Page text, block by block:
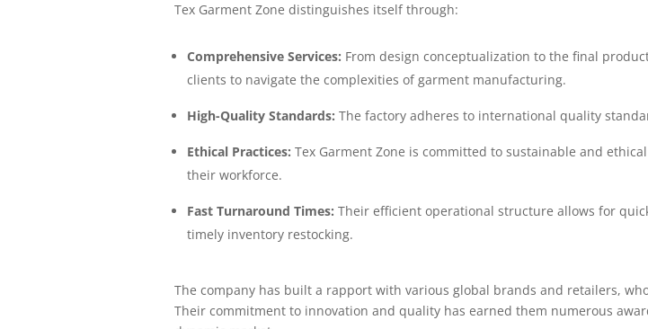
Tex Garment Zone distinguishes itself through:
Comprehensive Services: From design conceptualization to the final
clients to navigate the complexities of garment manufacturing.
High-Quality Standards: The factory adheres to international quality
Ethical Practices: Tex Garment Zone is committed to sustainable and
their workforce.
Fast Turnaround Times: Their efficient operational structure allows for
timely inventory restocking.
The company has built a rapport with various global brands and retailers,
Their commitment to innovation and quality has earned them numerous